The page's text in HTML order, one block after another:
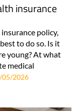
insurance
policy,
to do so. Is it
young? At what
medical
05/2026